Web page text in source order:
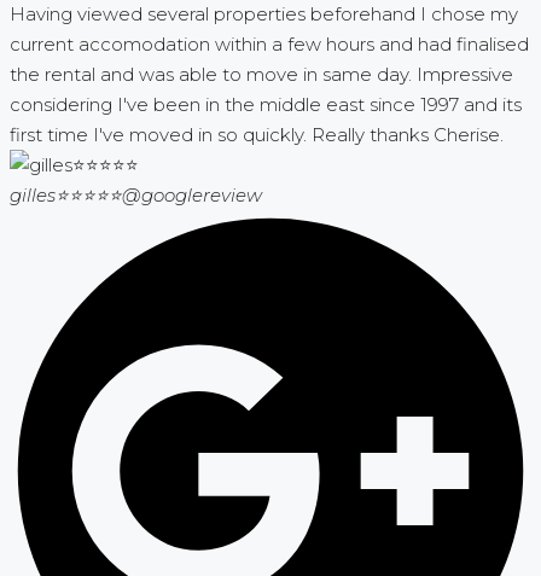
Having viewed several properties beforehand I chose my
current accomodation within a few hours and had finalised
the rental and was able to move in same day. Impressive
considering I've been in the middle east since 1997 and its
first time I've moved in so quickly. Really thanks Cherise.
gilles⭐⭐⭐⭐⭐@googlereview